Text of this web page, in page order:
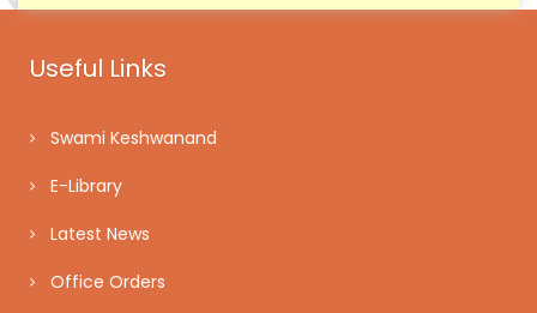
Useful Links
Swami Keshwanand
E-Library
Latest News
Office Orders